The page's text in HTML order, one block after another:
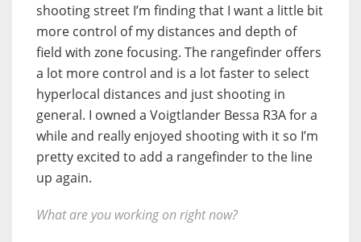
shooting street I’m finding that I want a little bit
more control of my distances and depth of
field with zone focusing. The rangefinder offers
a lot more control and is a lot faster to select
hyperlocal distances and just shooting in
general. I owned a Voigtlander Bessa R3A for a
while and really enjoyed shooting with it so I’m
pretty excited to add a rangefinder to the line
up again.
What are you working on right now?